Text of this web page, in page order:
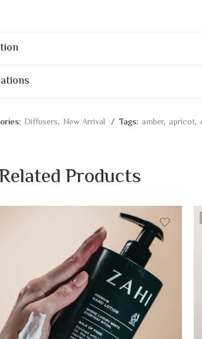
Diffusers, New Arrival Tags: amber, apricot,
Products